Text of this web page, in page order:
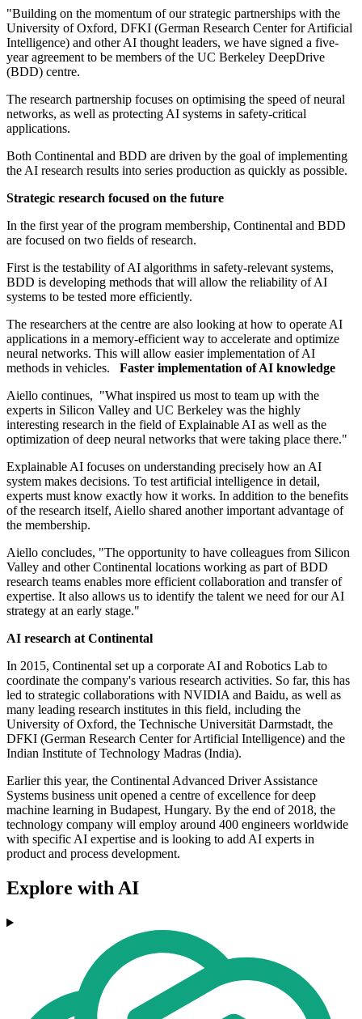
"Building on the momentum of our strategic partnerships with the
University of Oxford, DFKI (German Research Center for Artificial
Intelligence) and other AI thought leaders, we have signed a five-
year agreement to be members of the UC Berkeley DeepDrive
(BDD) centre.
The research partnership focuses on optimising the speed of neural
networks, as well as protecting AI systems in safety-critical
applications.
Both Continental and BDD are driven by the goal of implementing
the AI research results into series production as quickly as possible.
Strategic research focused on the future
In the first year of the program membership, Continental and BDD
are focused on two fields of research.
First is the testability of AI algorithms in safety-relevant systems,
BDD is developing methods that will allow the reliability of AI
systems to be tested more efficiently.
The researchers at the centre are also looking at how to operate AI
applications in a memory-efficient way to accelerate and optimize
neural networks. This will allow easier implementation of AI
methods in vehicles. Faster implementation of AI knowledge
Aiello continues, "What inspired us most to team up with the
experts in Silicon Valley and UC Berkeley was the highly
interesting research in the field of Explainable AI as well as the
optimization of deep neural networks that were taking place there."
Explainable AI focuses on understanding precisely how an AI
system makes decisions. To test artificial intelligence in detail,
experts must know exactly how it works. In addition to the benefits
of the research itself, Aiello shared another important advantage of
the membership.
Aiello concludes, "The opportunity to have colleagues from Silicon
Valley and other Continental locations working as part of BDD
research teams enables more efficient collaboration and transfer of
expertise. It also allows us to identify the talent we need for our AI
strategy at an early stage."
AI research at Continental
In 2015, Continental set up a corporate AI and Robotics Lab to
coordinate the company's various research activities. So far, this has
led to strategic collaborations with NVIDIA and Baidu, as well as
many leading research institutes in this field, including the
University of Oxford, the Technische Universität Darmstadt, the
DFKI (German Research Center for Artificial Intelligence) and the
Indian Institute of Technology Madras (India).
Earlier this year, the Continental Advanced Driver Assistance
Systems business unit opened a centre of excellence for deep
machine learning in Budapest, Hungary. By the end of 2018, the
technology company will employ around 400 engineers worldwide
with specific AI expertise and is looking to add AI experts in
product and process development.
Explore with AI